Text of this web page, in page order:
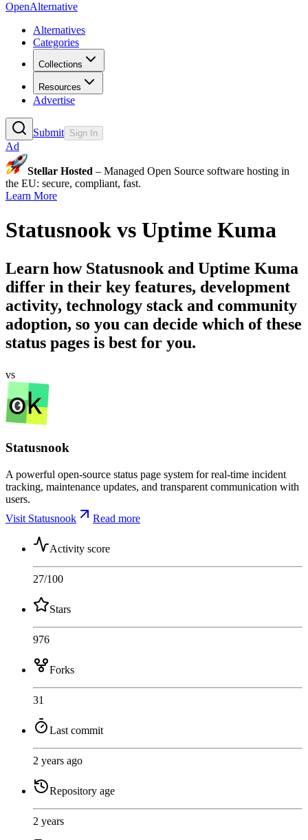
OpenAlternative
Alternatives
Categories
Collections
Resources
Advertise
Submit Sign In
Ad
Stellar Hosted – Managed Open Source software hosting in
the EU: secure, compliant, fast.
Learn More
Statusnook vs Uptime Kuma
Learn how Statusnook and Uptime Kuma
differ in their key features, development
activity, technology stack and community
adoption, so you can decide which of these
status pages is best for you.
vs
Statusnook
A powerful open-source status page system for real-time incident
tracking, maintenance updates, and transparent communication with
users.
Visit Statusnook
Read more
Activity score
27/100
Stars
976
Forks
31
Last commit
2 years ago
Repository age
2 years